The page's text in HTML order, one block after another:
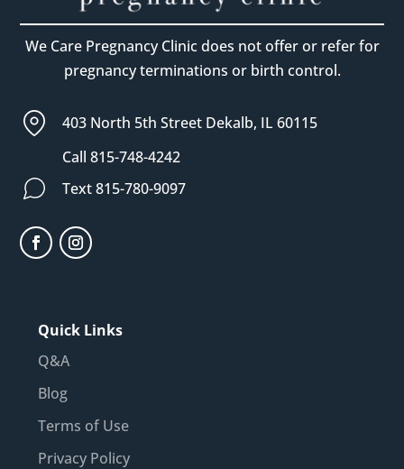
We Care Pregnancy Clinic does not offer or refer for
pregnancy terminations or birth control.
403 North 5th Street Dekalb, IL 60115
Call 815-748-4242
Text 815-780-9097
Quick Links
Q&A
Blog
Terms of Use
Privacy Policy